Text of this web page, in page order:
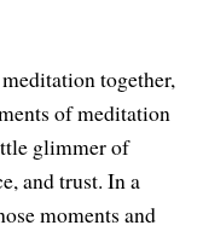
together,
of meditation
glimmer of
and trust. In a
moments and